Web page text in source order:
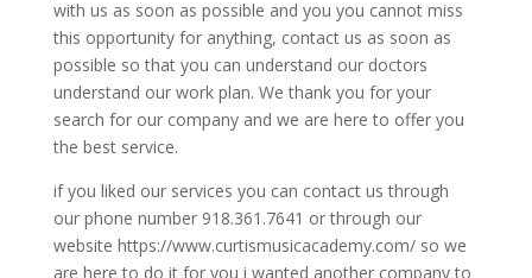
with us as soon as possible and you you cannot miss
this opportunity for anything, contact us as soon as
possible so that you can understand our doctors
understand our work plan. We thank you for your
search for our company and we are here to offer you
the best service.
if you liked our services you can contact us through
our phone number 918.361.7641 or through our
website https://www.curtismusicacademy.com/ so we
are here to do it for you i wanted another company to